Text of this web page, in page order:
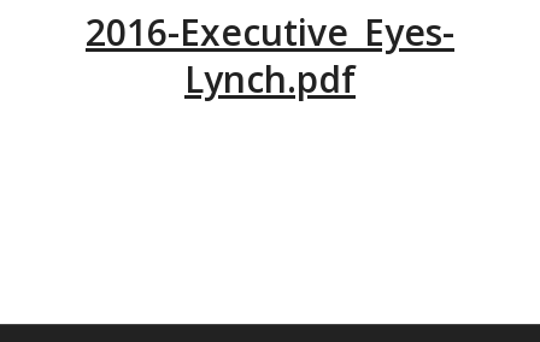
2016-Executive_Eyes-
Lynch.pdf